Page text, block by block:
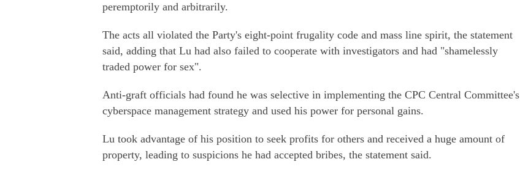
peremptorily and arbitrarily.
The acts all violated the Party's eight-point frugality code and mass line spirit, the statement
said, adding that Lu had also failed to cooperate with investigators and had "shamelessly
traded power for sex".
Anti-graft officials had found he was selective in implementing the CPC Central Committee's
cyberspace management strategy and used his power for personal gains.
Lu took advantage of his position to seek profits for others and received a huge amount of
property, leading to suspicions he had accepted bribes, the statement said.